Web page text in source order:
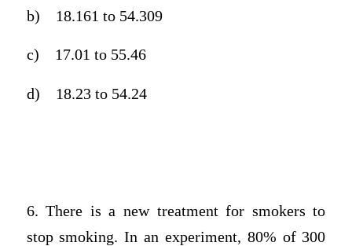
b) 18.161 to 54.309
c) 17.01 to 55.46
d) 18.23 to 54.24
6. There is a new treatment for smokers to
stop smoking. In an experiment, 80% of 300